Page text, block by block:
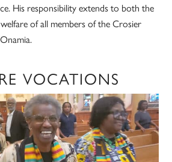
His responsibility extends to both the
of all members of the Crosier
VOCATIONS